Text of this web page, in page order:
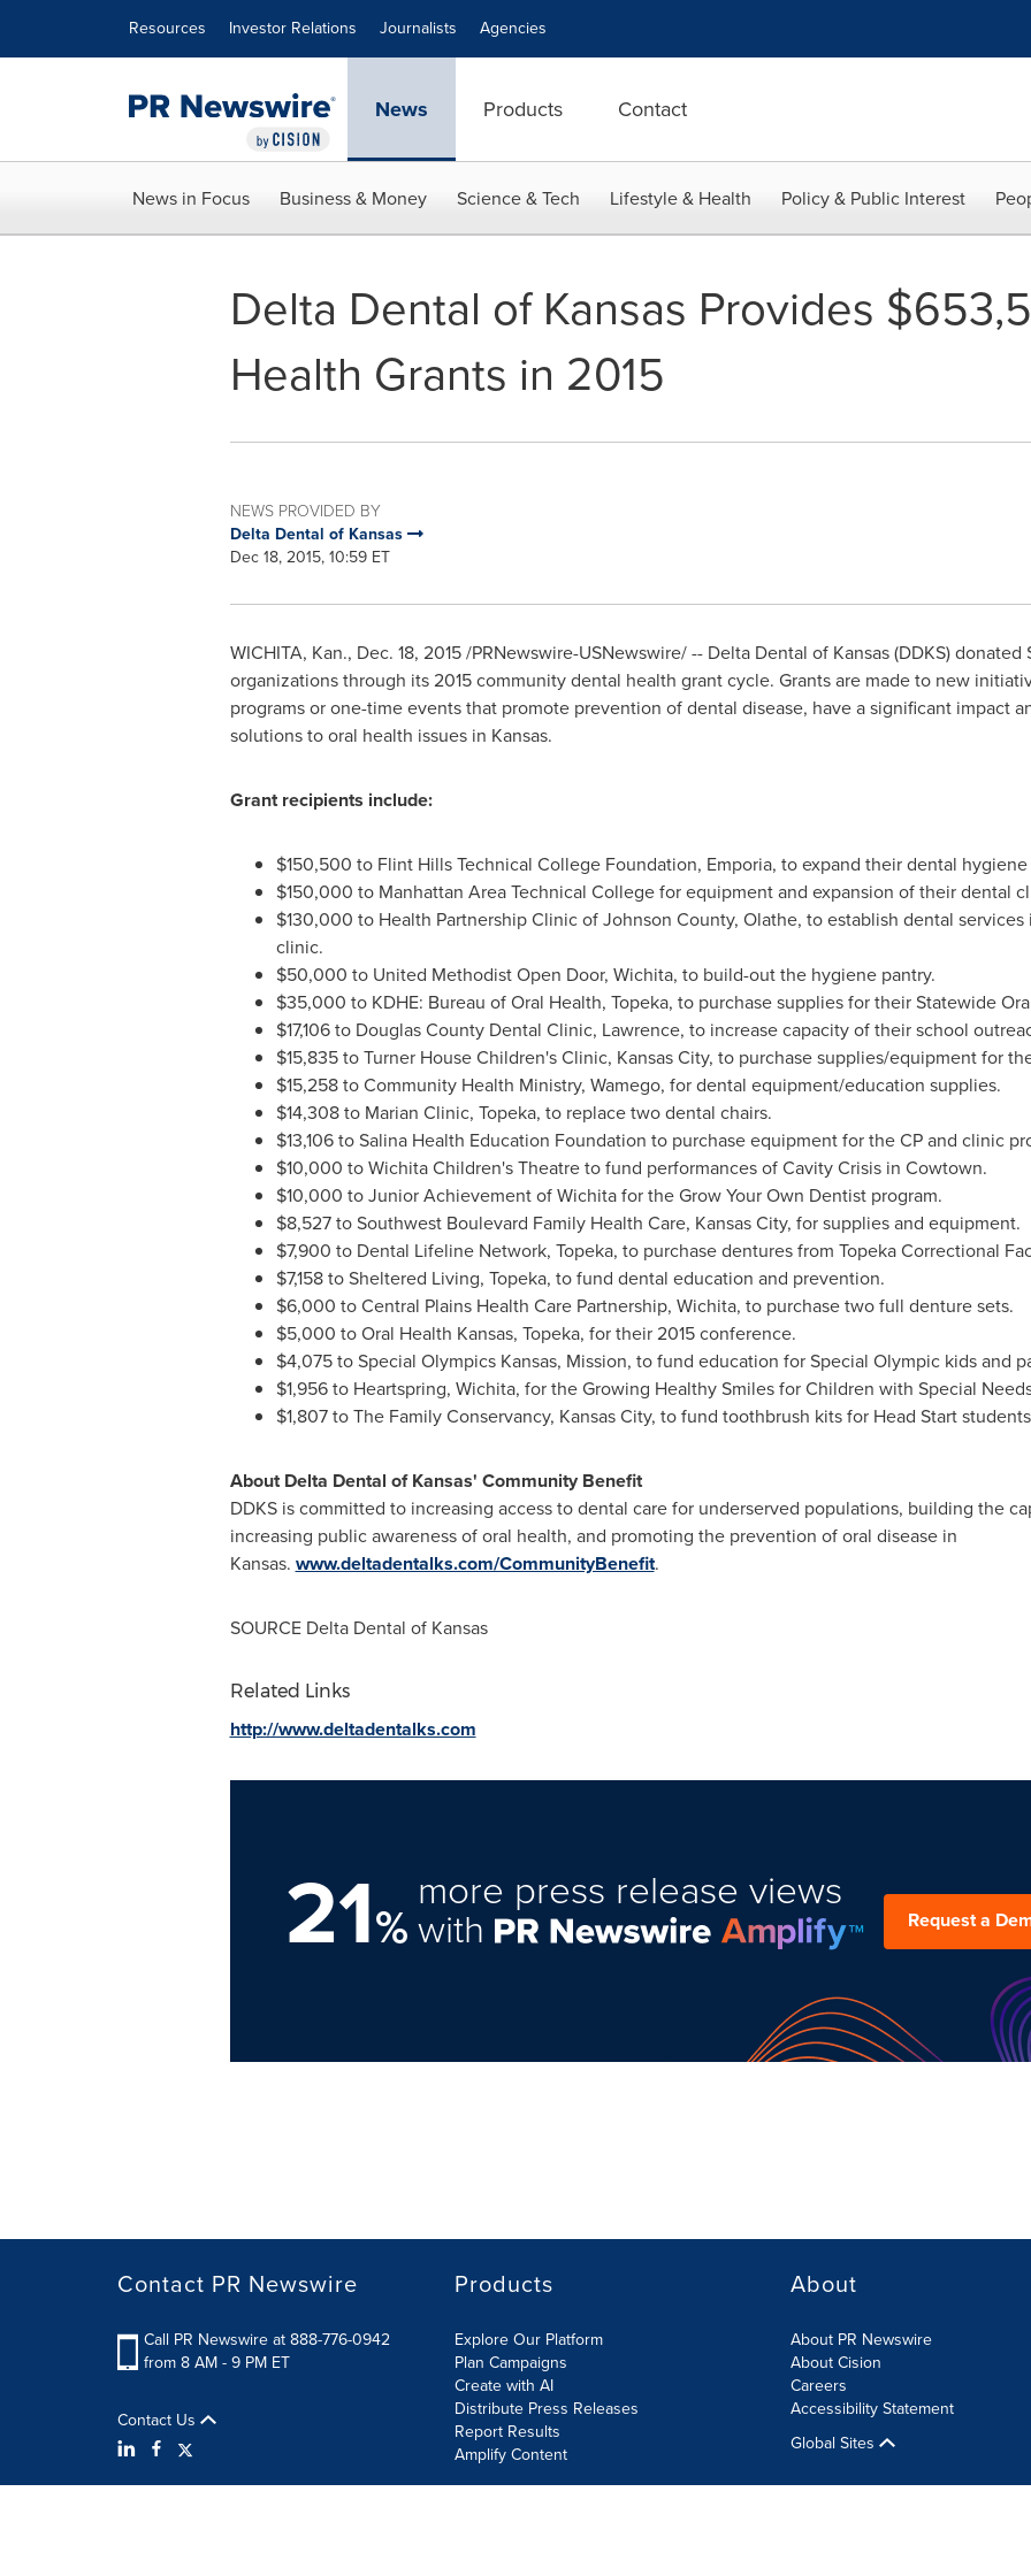
Resources Investor Relations Journalists Agencies
News Products Contact
News in Focus Business & Money Science & Tech Lifestyle & Health Policy & Public Interest
Delta Dental of Kansas Provides
Health Grants in 2015
NEWS PROVIDED BY
Delta Dental of Kansas
Dec 18, 2015, 10:59 ET
WICHITA, Kan., Dec. 18, 2015/PRNewswire-USNewswire/ -- Delta Dental of Kansas(DDKS) donated
organizations through its 2015 community dental health grant cycle. Grants are made to new
programs or one-time events that promote prevention of dental disease, have a significant impact
solutions to oral health issues in Kansas.
Grant recipients include:
$150,500 to Flint Hills Technical College Foundation, Emporia, to expand their dental
$150,000 to Manhattan Area Technical College for equipment and expansion of their dental
$130,000 to Health Partnership Clinic ofJohnson County, Olathe, to establish dental
clinic.
$50,000 to United Methodist Open Door, Wichita, to build-out the hygiene pantry.
$35,000 to KDHE: Bureau of Oral Health, Topeka, to purchase supplies for their Statewide
$17,106to Douglas County Dental Clinic, Lawrence, to increase capacity of their school
$15,835to Turner House Children's Clinic, Kansas City, to purchase supplies/equipment for
$15,258to Community Health Ministry, Wamego, for dental equipment/education supplies.
$14,308to Marian Clinic, Topeka, to replace two dental chairs.
$13,106to Salina Health Education Foundation to purchase equipment for the CP and clinic
$10,000 to Wichita Children's Theatre to fund performances of Cavity Crisis in Cowtown.
$10,000 to Junior Achievement ofWichitafor the Grow Your Own Dentist program.
$8,527to Southwest Boulevard Family Health Care, Kansas City, for supplies and equipment.
$7,900 to Dental Lifeline Network, Topeka, to purchase dentures from Topeka Correctional
$7,158to Sheltered Living, Topeka, to fund dental education and prevention.
$6,000 to Central Plains Health Care Partnership, Wichita, to purchase two full denture sets.
$5,000 to Oral Health Kansas, Topeka, for their 2015 conference.
$4,075to Special Olympics Kansas, Mission, to fund education for Special Olympic kids and
$1,956to Heartspring, Wichita, for the Growing Healthy Smiles for Children with Special
$1,807to The Family Conservancy, Kansas City, to fund toothbrush kits for Head Start
About Delta Dental ofKansas' Community Benefit
DDKS is committed to increasing access to dental care for underserved populations, building the
increasing public awareness of oral health, and promoting the prevention of oral disease in
Kansas. www.deltadentalks.com/CommunityBenefit.
SOURCE Delta Dental of Kansas
Related Links
http://www.deltadentalks.com
21%
more press release views
with Request a
Contact PR Newswire
Call PR Newswire at 888-776-0942
from 8 AM - 9 PM ET
Contact Us
Products
Explore Our Platform
Plan Campaigns
Create with AI
Distribute Press Releases
Report Results
Amplify Content
About
About PR Newswire
About Cision
Careers
Accessibility Statement
Global Sites